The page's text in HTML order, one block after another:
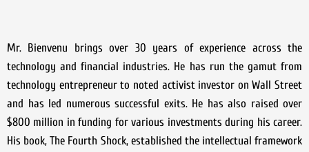
Mr. Bienvenu brings over 30 years of experience across the
technology and financial industries. He has run the gamut from
technology entrepreneur to noted activist investor on Wall Street
and has led numerous successful exits. He has also raised over
$800 million in funding for various investments during his career.
His book, The Fourth Shock, established the intellectual framework